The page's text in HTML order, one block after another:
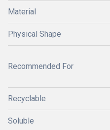
Material
Physical Shape
Recommended For
Recyclable
Soluble